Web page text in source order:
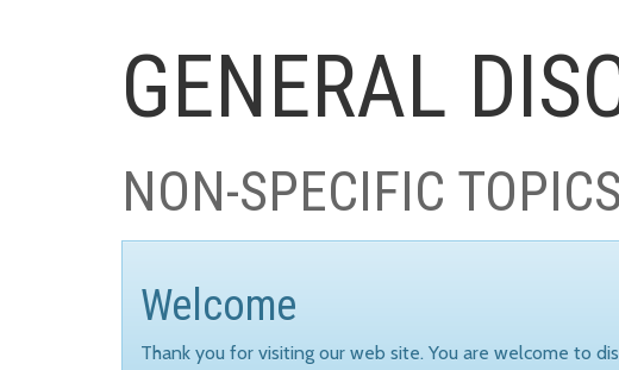
GENERAL
NON-SPECIFIC
Welcome
Thank you for visiting our web site. You are welcome to